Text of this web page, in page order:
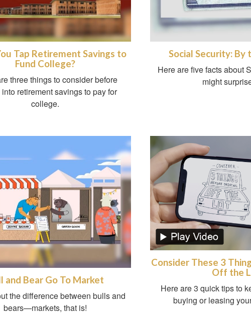
Tap Retirement Savings to
Fund College?
three things to consider before
retirement savings to pay for
college.
Social Security: By
Here are five facts about
might
and Bear Go To Market
the difference between bulls and
bears—markets, that is!
Consider These 3
Off the
Here are 3 quick tips to
buying or leasing